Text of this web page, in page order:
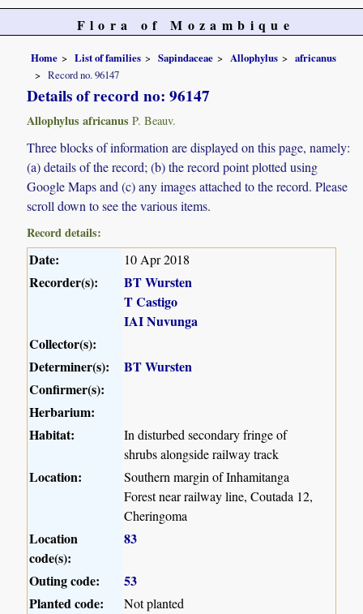
Flora of Mozambique
Home List of families Sapindaceae Allophylus
africanus
Record no. 96147
Details of record no: 96147
Allophylus africanus P. Beauv.
Three blocks of information are displayed on this page, namely:
(a) details of the record; (b) the record point plotted using
Google Maps and (c) any images attached to the record. Please
scroll down to see the various items.
Record details:
Date: 10 Apr 2018
Recorder(s):
BT Wursten
T Castigo
IAI Nuvunga
Collector(s):
Determiner(s):
BT Wursten
Confirmer(s):
Herbarium:
Habitat:
In disturbed secondary fringe of
shrubs alongside railway track
Location:
Southern margin of Inhamitanga
Forest near railway line, Coutada 12,
Cheringoma
Location
code(s):
83
Outing code:
53
Planted code:
Not planted